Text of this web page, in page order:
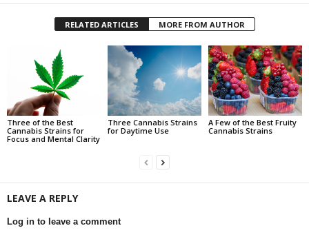
RELATED ARTICLES MORE FROM AUTHOR
Three of the Best
Cannabis Strains for
Focus and Mental Clarity
Three Cannabis Strains
for Daytime Use
A Few of the Best Fruity
Cannabis Strains
LEAVE A REPLY
Log in to leave a comment